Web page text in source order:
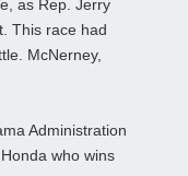
as Rep. Jerry
This race had
McNerney,
Administration
who wins